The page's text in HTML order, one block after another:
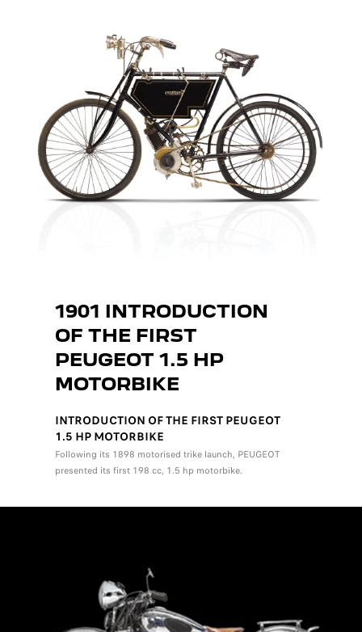
1901 INTRODUCTION
OF THE FIRST
PEUGEOT 1.5 HP
MOTORBIKE
INTRODUCTION OF THE FIRST PEUGEOT
1.5 HP MOTORBIKE
Following its 1898 motorised trike launch, PEUGEOT
presented its first 198 cc, 1.5 hp motorbike.